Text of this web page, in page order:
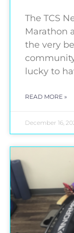
The TCS
Marathon
the very
lucky to
READ MORE »
December 16,